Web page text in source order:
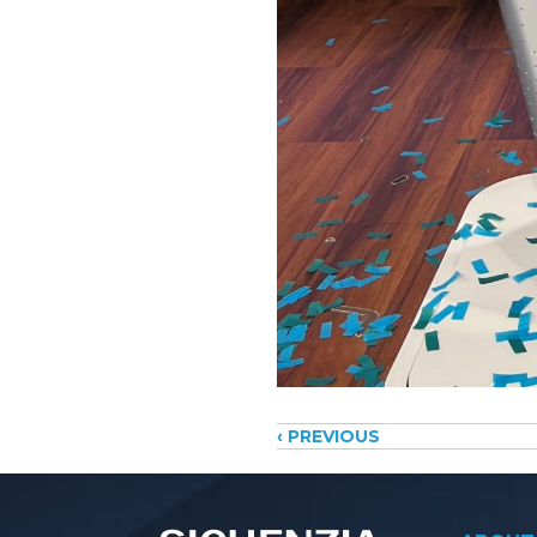
Posts
‹ PREVIOUS